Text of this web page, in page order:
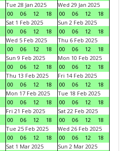
Tue 28 Jan 2025
00
06 12 18
Wed 29 Jan 2025
00
06 12
18
Sat 1 Feb 2025
00
06 12 18
Sun 2 Feb 2025
00
06 12
18
Wed 5 Feb 2025
00
06 12 18
Thu 6 Feb 2025
00
06 12
18
Sun 9 Feb 2025
00
06 12 18
Mon 10 Feb 2025
00
06 12
18
Thu 13 Feb 2025
00
06 12 18
Fri 14 Feb 2025
00
06 12
18
Mon 17 Feb 2025
00
06 12 18
Tue 18 Feb 2025
00
06 12
18
Fri 21 Feb 2025
00
06 12 18
Sat 22 Feb 2025
00
06 12
18
Tue 25 Feb 2025
00
06 12 18
Wed 26 Feb 2025
00
06 12
18
Sat 1 Mar 2025
Sun 2 Mar 2025